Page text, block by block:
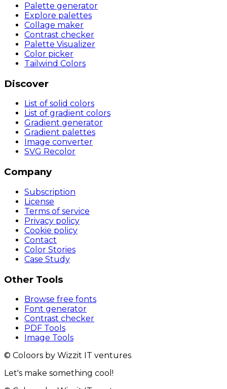
Palette generator
Explore palettes
Collage maker
Contrast checker
Palette Visualizer
Color picker
Tailwind Colors
Discover
List of solid colors
List of gradient colors
Gradient generator
Gradient palettes
Image converter
SVG Recolor
Company
Subscription
License
Terms of service
Privacy policy
Cookie policy
Contact
Color Stories
Case Study
Other Tools
Browse free fonts
Font generator
Contrast checker
PDF Tools
Image Tools
© Coloors by Wizzit IT ventures
Let's make something cool!